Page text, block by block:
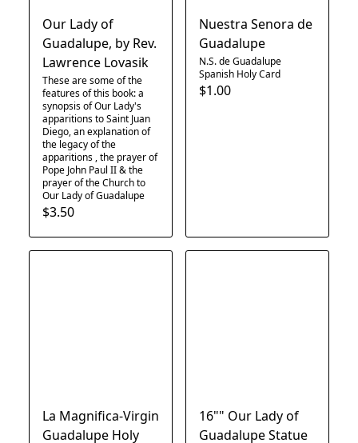
Our Lady of
Guadalupe, by Rev.
Lawrence Lovasik
These are some of the
features of this book: a
synopsis of Our Lady's
apparitions to Saint Juan
Diego, an explanation of
the legacy of the
apparitions , the prayer of
Pope John Paul II & the
prayer of the Church to
Our Lady of Guadalupe
$3.50
Nuestra Senora de
Guadalupe
N.S. de Guadalupe
Spanish Holy Card
$1.00
La Magnifica-Virgin
Guadalupe Holy
16"" Our Lady of
Guadalupe Statue